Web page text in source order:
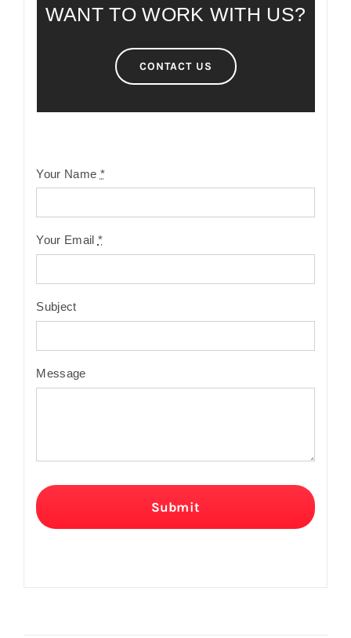
WANT TO WORK WITH US?
CONTACT US
Your Name *
Your Email *
Subject
Message
Submit